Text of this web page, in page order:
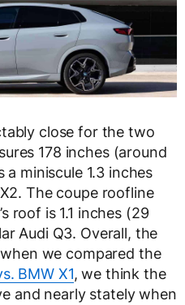
close for the two
178 inches (around
miniscule 1.3 inches
The coupe roofline
roof is 1.1 inches (29
Audi Q3. Overall, the
we compared the
BMW X1, we think the
and nearly stately when